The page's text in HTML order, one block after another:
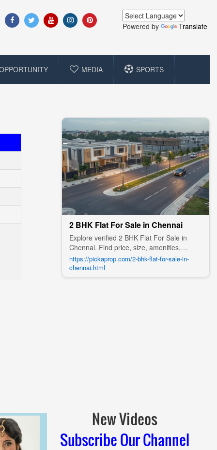
Powered by Translate
MEDIA SPORTS
2 BHK Flat For Sale in Chennai
Explore verified 2 BHK Flat For Sale in
Chennai. Find price, size, amenities,
photos, nearby landmarks, and details
from trusted builders, agents, and owners
on Pick A Prop;
https://pickaprop.com/2-bhk-flat-for-sale-in-
chennai.html
New Videos
Subscribe Our Channel